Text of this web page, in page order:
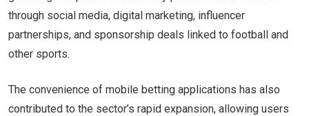
through social media, digital marketing, influencer
partnerships, and sponsorship deals linked to football and
other sports.
The convenience of mobile betting applications has also
contributed to the sector’s rapid expansion, allowing users